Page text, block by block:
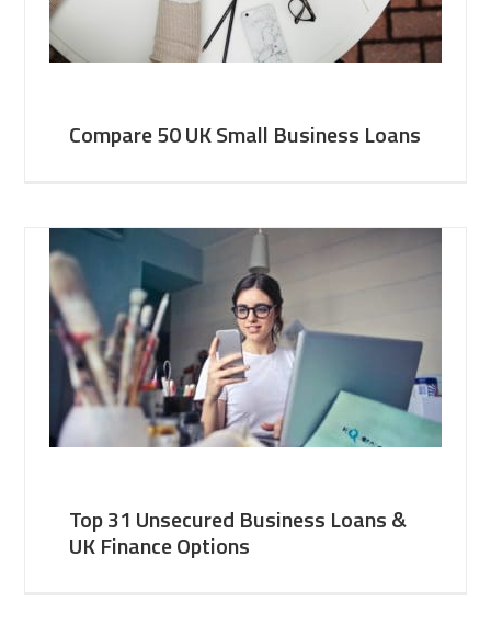
Compare 50 UK Small Business Loans
Top 31 Unsecured Business Loans &
UK Finance Options